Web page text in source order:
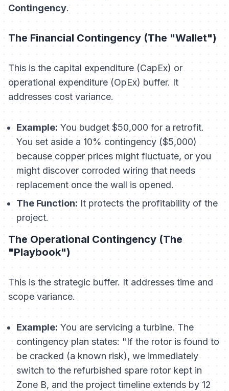
Contingency.
The Financial Contingency (The "Wallet")
This is the capital expenditure (CapEx) or
operational expenditure (OpEx) buffer. It
addresses cost variance.
Example: You budget $50,000 for a retrofit.
You set aside a 10% contingency ($5,000)
because copper prices might fluctuate, or you
might discover corroded wiring that needs
replacement once the wall is opened.
The Function:It protects the profitabilityof the
project.
The Operational Contingency (The
"Playbook")
This is the strategic buffer. It addresses time and
scope variance.
Example: You are servicing a turbine. The
contingency plan states: "If the rotor is found to
be cracked (a known risk), we immediately
switch to the refurbished spare rotor kept in
Zone B, and the project timeline extends by 12